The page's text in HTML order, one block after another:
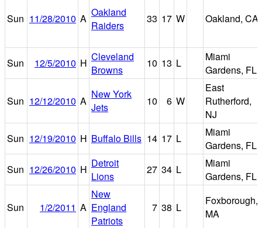
Sun 11/28/2010 A Oakland
Raiders
33 17 W Oakland, CA
Sun 12/5/2010 H Cleveland
Browns
10 13 L
Miami
Gardens, FL
Sun 12/12/2010 A
New York
Jets
10 6 W
East
Rutherford,
NJ
Sun 12/19/2010 H Buffalo Bills 14 17 L
Miami
Gardens, FL
Sun 12/26/2010 H Detroit
Lions
27 34 L
Miami
Gardens, FL
Sun 1/2/2011 A
New
England
Patriots
7 38 L
Foxborough,
MA